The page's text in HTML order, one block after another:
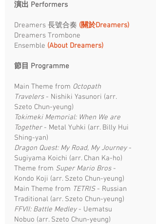
演出 Performers
Dreamers 長號合奏 (關於Dreamers)
Dreamers Trombone
Ensemble (About Dreamers)
節目 Programme ​
Main Theme from Octopath
Travelers- Nishiki Yasunori (arr.
Szeto Chun-yeung)​
Tokimeki Memorial: When We are
Together- Metal Yuhki (arr. Billy Hui
Shing-yan)
Dragon Quest: My Road, My Journey-
Sugiyama Koichi (arr. Chan Ka-ho)
Theme from Super Mario Bros-
Kondo Koji (arr. Szeto Chun-yeung)​
Main Theme from TETRIS- Russian
Traditional (arr. Szeto Chun-yeung)
FFVII: Battle Medley- Uematsu
Nobuo (arr. Szeto Chun-yeung)